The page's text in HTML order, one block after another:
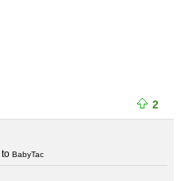
2
to BabyTac